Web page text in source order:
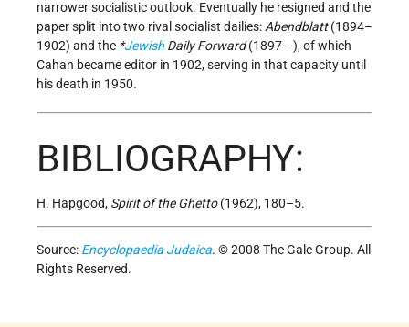
narrower socialistic outlook. Eventually he resigned and the
paper split into two rival socialist dailies:Abendblatt(1894–
1902) and the *Jewish Daily Forward(1897– ), of which
Cahan became editor in 1902, serving in that capacity until
his death in 1950.
BIBLIOGRAPHY:
H. Hapgood, Spirit of the Ghetto(1962), 180–5.
Source: Encyclopaedia Judaica. © 2008 The Gale Group. All
Rights Reserved.